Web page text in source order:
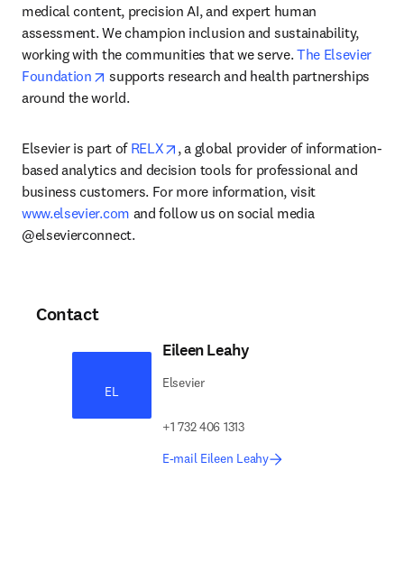
medical content, precision AI, and expert human
assessment. We champion inclusion and sustainability,
working with the communities that we serve. The Elsevier
Foundation
opens in new tab/window
supports research and health partnerships
around the world.
Elsevier is part of RELX opens in new tab/window
, a global provider of information-
based analytics and decision tools for professional and
business customers. For more information, visit
www.elsevier.com and follow us on social media
@elsevierconnect.
Contact
EL
Eileen Leahy
Elsevier
+1 732 406 1313
E-mail Eileen Leahy